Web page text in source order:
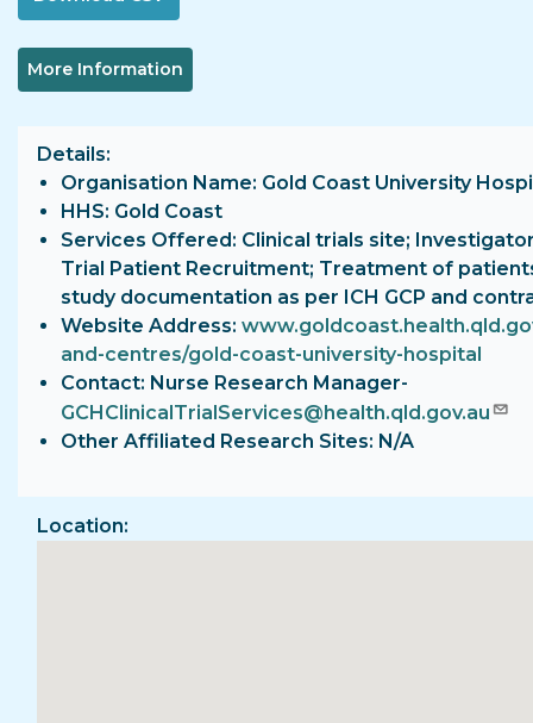
More Information
Details
Organisation Name: Gold Coast University
HHS: Gold Coast
Services Offered: Clinical trials site;
Trial Patient Recruitment; Treatment of
study documentation as per ICH GCP and
Website Address:
and-centres/gold-coast-university-hospital
Contact: Nurse Research Manager-
GCHClinicalTrialServices@health.qld.gov.au
Other Affiliated Research Sites: N/A
Location